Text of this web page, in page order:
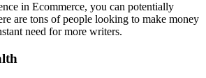
in Ecommerce, you can potentially
are tons of people looking to make money
need for more writers.